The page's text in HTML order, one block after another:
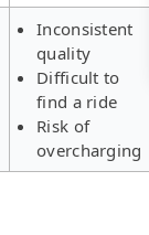
Inconsistent
quality
Difficult to
find a ride
Risk of
overcharging